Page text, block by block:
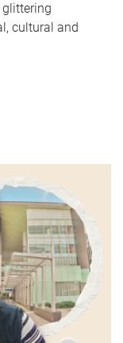
glittering
cultural and